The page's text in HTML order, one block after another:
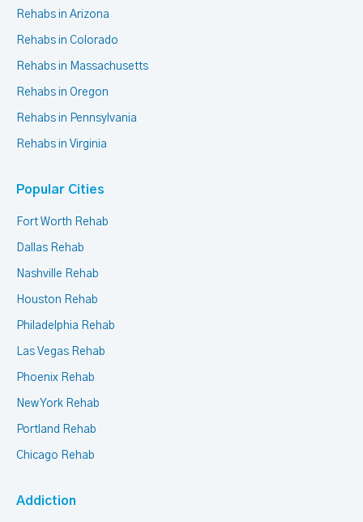
Rehabs in Arizona
Rehabs in Colorado
Rehabs in Massachusetts
Rehabs in Oregon
Rehabs in Pennsylvania
Rehabs in Virginia
Popular Cities
Fort Worth Rehab
Dallas Rehab
Nashville Rehab
Houston Rehab
Philadelphia Rehab
Las Vegas Rehab
Phoenix Rehab
New York Rehab
Portland Rehab
Chicago Rehab
Addiction